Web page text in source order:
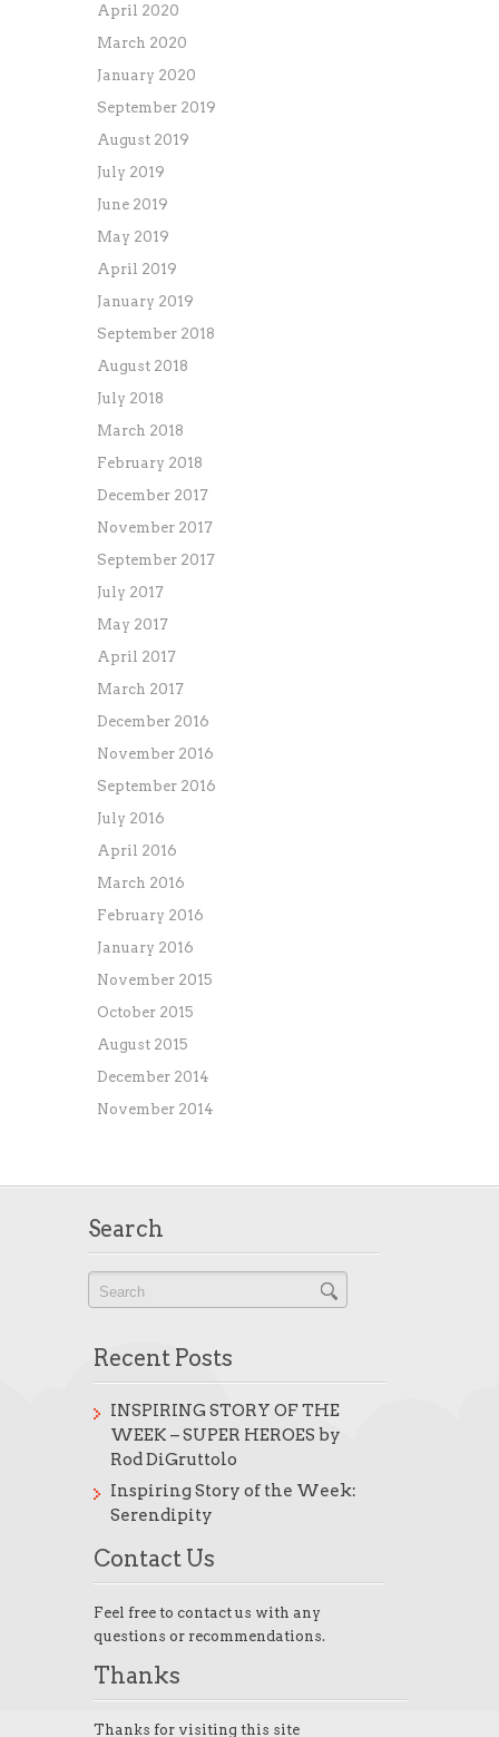
April 2020
March 2020
January 2020
September 2019
August 2019
July 2019
June 2019
May 2019
April 2019
January 2019
September 2018
August 2018
July 2018
March 2018
February 2018
December 2017
November 2017
September 2017
July 2017
May 2017
April 2017
March 2017
December 2016
November 2016
September 2016
July 2016
April 2016
March 2016
February 2016
January 2016
November 2015
October 2015
August 2015
December 2014
November 2014
Search
Recent Posts
INSPIRING STORY OF THE
WEEK – SUPER HEROES by
Rod DiGruttolo
Inspiring Story of the Week:
Serendipity
Contact Us
Feel free to contact us with any
questions or recommendations.
Thanks
Thanks for visiting this site